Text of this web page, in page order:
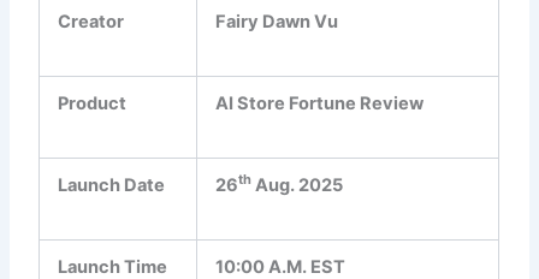
Creator Fairy Dawn Vu
Product AI Store Fortune Review
Launch Date 26th Aug. 2025
Launch Time 10:00 A.M. EST